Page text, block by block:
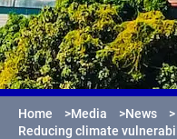
Home >Media >News
>
Reducing climate